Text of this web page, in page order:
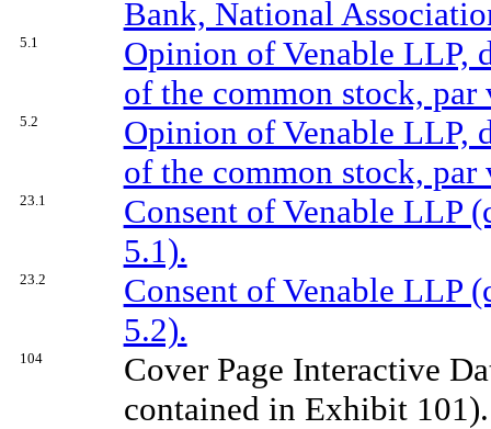
Bank, National
5.1
Opinion of Venable LLP,
of the common stock, par
5.2
Opinion of Venable LLP,
of the common stock, par
23.1
Consent of Venable LLP
5.1).
23.2
Consent of Venable LLP
5.2).
104
Cover Page Interactive
contained in Exhibit 101).